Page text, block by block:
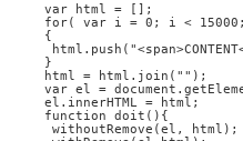
var html = [];
for( var i = 0; i <
{
}
html = html.join("");
var el =
el.innerHTML = html;
function doit(){
withoutRemove(el, html);